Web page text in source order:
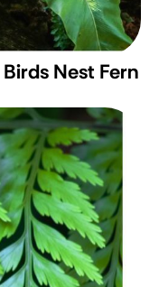
Birds Nest Fern